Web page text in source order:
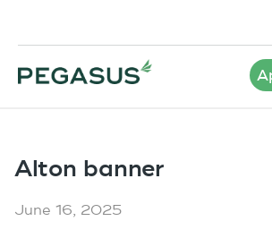
Alton banner
June 16, 2025